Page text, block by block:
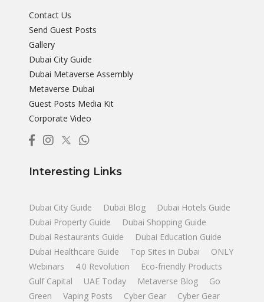
Contact Us
Send Guest Posts
Gallery
Dubai City Guide
Dubai Metaverse Assembly
Metaverse Dubai
Guest Posts Media Kit
Corporate Video
Interesting Links
Dubai City Guide Dubai Blog
Dubai Hotels Guide
Dubai Property Guide
Dubai Shopping Guide
Dubai Restaurants Guide
Dubai Education Guide
Dubai Healthcare Guide
Top Sites in Dubai
ONLY
Webinars
4.0 Revolution
Eco-friendly Products
Gulf Capital
UAE Today Metaverse Blog
Go
Green
Vaping Posts Cyber Gear
Cyber Gear